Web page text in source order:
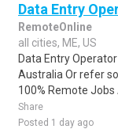
Data Entry
RemoteOnline
all cities, ME, US
Data Entry
Australia Or refer
100% Remote Jobs
Share
Posted 1 day ago